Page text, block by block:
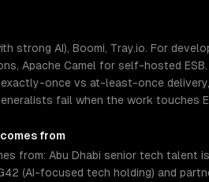
strong AI), Boomi, Tray.io. For
Apache Camel for self-hosted ESB.
once vs at-least-once
fail when the work touches
from
from: Abu Dhabi senior tech talent is
(AI-focused tech holding) and